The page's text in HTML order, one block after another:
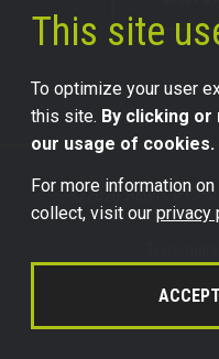
©2026 Science
This site
To optimize your user
this site. By clicking
our usage of cookies.
For more information
collect, visit our privacy
ACCEPT